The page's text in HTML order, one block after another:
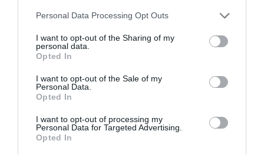
Personal Data Processing Opt Outs
I want to opt-out of the Sharing of my
personal data.
Opted In
I want to opt-out of the Sale of my
Personal Data.
Opted In
I want to opt-out of processing my
Personal Data for Targeted Advertising.
Opted In
El més llegit